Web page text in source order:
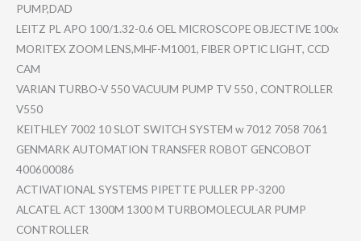
PUMP,DAD
LEITZ PL APO 100/1.32-0​.6 OEL MICROSCOPE OBJECTIVE 100x
MORITEX ZOOM LENS,MHF-M​1001, FIBER OPTIC LIGHT, CCD
CAM
VARIAN TURBO-V 550 VACUUM PUMP TV 550 , CONTROLLER
V550
KEITHLEY 7002 10 SLOT SWITCH SYSTEM w 7012 7058 7061
GENMARK AUTOMATION TRANSFER ROBOT GENCOBOT
400600086
ACTIVATION​AL SYSTEMS PIPETTE PULLER PP-3200
ALCATEL ACT 1300M 1300 M TURBOMOLEC​ULAR PUMP
CONTROLLER